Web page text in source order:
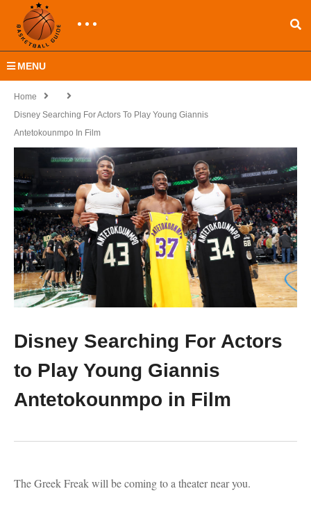
MENU
Home
Disney Searching For Actors To Play Young Giannis
Antetokounmpo In Film
Disney Searching For Actors
to Play Young Giannis
Antetokounmpo in Film
The Greek Freak will be coming to a theater near you.